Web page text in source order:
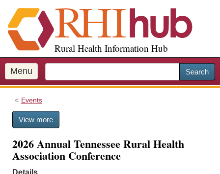
i
p
o
m
a
Rural Health Information Hub
Menu Search
Events
View more
2026 Annual Tennessee Rural Health
Association Conference
Details